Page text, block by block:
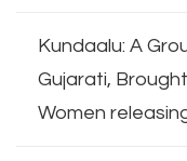
Kundaalu: A
Gujarati,
Women